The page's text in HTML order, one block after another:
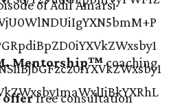
of Adil Amarsi
Mentorship™coaching
offerfree consultation